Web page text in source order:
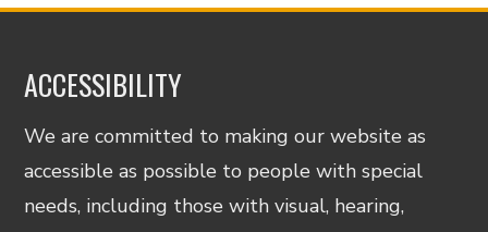
ACCESSIBILITY
We are committed to making our website as
accessible as possible to people with special
needs, including those with visual, hearing,